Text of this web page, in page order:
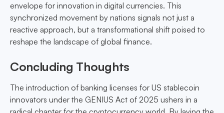
envelope for innovation in digital currencies. This
synchronized movement by nations signals not just a
reactive approach, but a transformational shift poised to
reshape the landscape of global finance.
Concluding Thoughts
The introduction of banking licenses for US stablecoin
innovators under the GENIUS Act of 2025 ushers in a